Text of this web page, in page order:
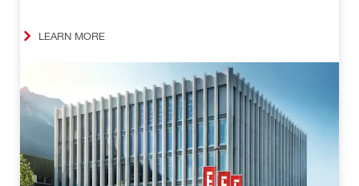
LEARN MORE